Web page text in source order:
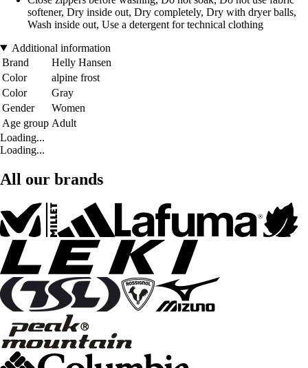
softener, Dry inside out, Dry completely, Dry with dryer balls,
Wash inside out, Use a detergent for technical clothing
Additional information
Brand
Helly Hansen
Color
alpine frost
Color
Gray
Gender
Women
Age group Adult
Loading...
Loading...
All our brands